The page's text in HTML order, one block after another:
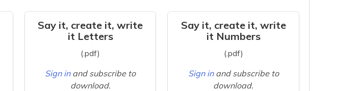
Say it, create it, write
it Letters
(.pdf)
Sign in and subscribe to
download.
Say it, create it, write
it Numbers
(.pdf)
Sign in and subscribe to
download.